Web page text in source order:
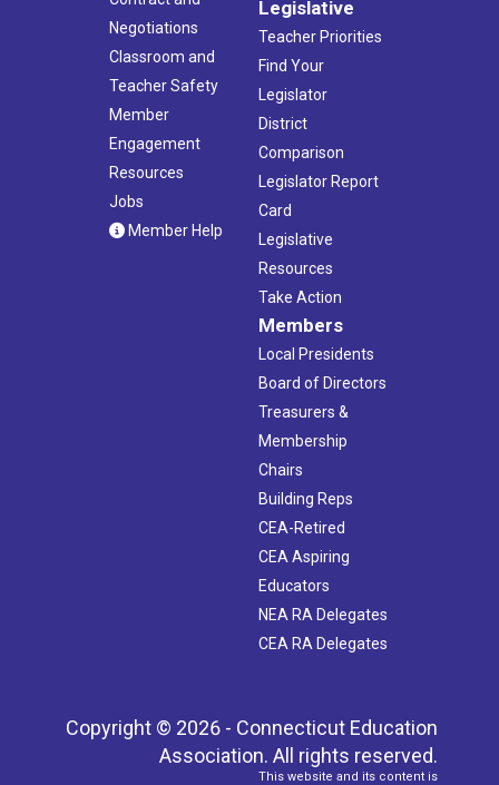
Negotiations
Classroom and
Teacher Safety
Member
Engagement
Resources
Jobs
Member Help
Legislative
Teacher Priorities
Find Your
Legislator
District
Comparison
Legislator Report
Card
Legislative
Resources
Take Action
Members
Local Presidents
Board of Directors
Treasurers &
Membership
Chairs
Building Reps
CEA-Retired
CEA Aspiring
Educators
NEA RA Delegates
CEA RA Delegates
Copyright © 2026 - Connecticut Education
Association. All rights reserved.
This website and its content is